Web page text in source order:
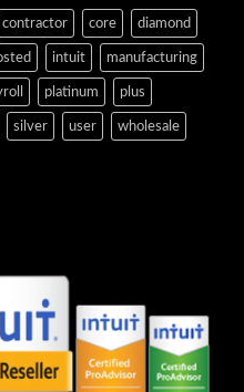
contractor core diamond
intuit manufacturing
platinum plus
silver user wholesale